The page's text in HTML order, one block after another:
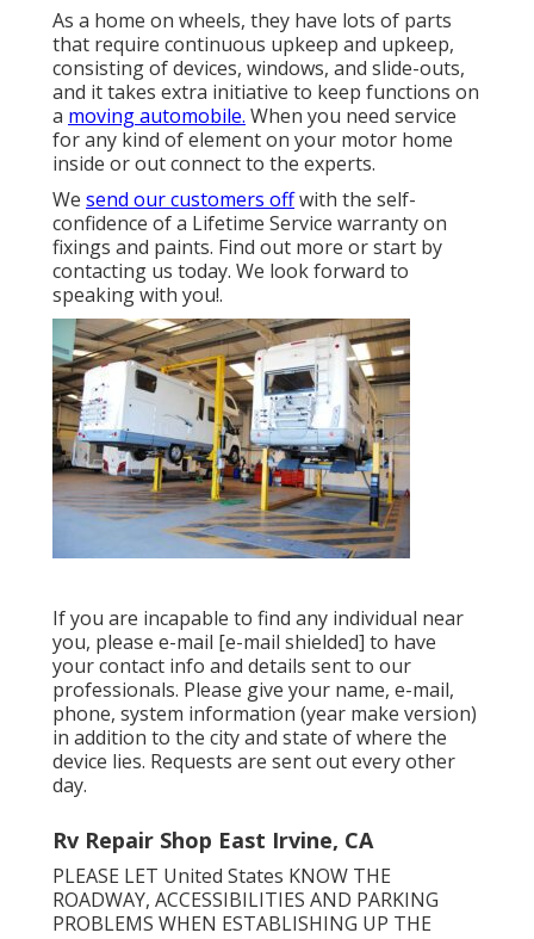
As a home on wheels, they have lots of parts
that require continuous upkeep and upkeep,
consisting of devices, windows, and slide-outs,
and it takes extra initiative to keep functions on
a moving automobile. When you need service
for any kind of element on your motor home
inside or out connect to the experts.
We send our customers offwith the self-
confidence of a Lifetime Service warranty on
fixings and paints. Find out more or start by
contacting us today. We look forward to
speaking with you!.
If you are incapable to find any individual near
you, please e-mail [e-mail shielded] to have
your contact info and details sent to our
professionals. Please give your name, e-mail,
phone, system information (year make version)
in addition to the city and state of where the
device lies. Requests are sent out every other
day.
Rv Repair Shop East Irvine, CA
PLEASE LET United States KNOW THE
ROADWAY, ACCESSIBILITIES AND PARKING
PROBLEMS WHEN ESTABLISHING UP THE